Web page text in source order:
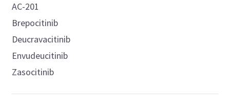
AC-201
Brepocitinib
Deucravacitinib
Envudeucitinib
Zasocitinib